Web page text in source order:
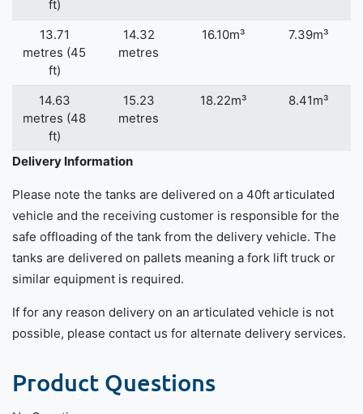
ft)
13.71
metres (45
ft)
14.32
metres
16.10m³ 7.39m³
14.63
metres (48
ft)
15.23
metres
18.22m³ 8.41m³
Delivery Information
Please note the tanks are delivered on a 40ft articulated
vehicle and the receiving customer is responsible for the
safe offloading of the tank from the delivery vehicle. The
tanks are delivered on pallets meaning a fork lift truck or
similar equipment is required.
If for any reason delivery on an articulated vehicle is not
possible, please contact us for alternate delivery services.
Product Questions